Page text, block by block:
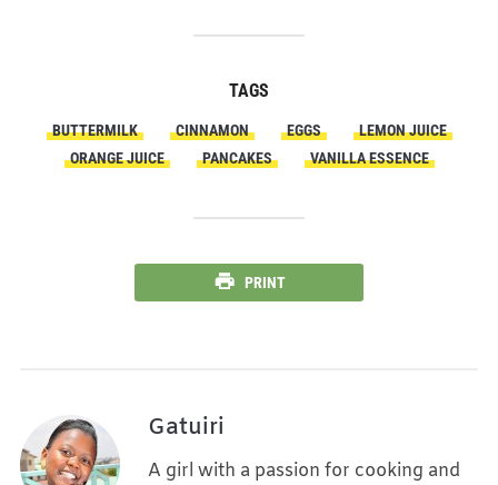
TAGS
BUTTERMILK CINNAMON EGGS
LEMON JUICE
ORANGE JUICE
PANCAKES VANILLA ESSENCE
PRINT
Gatuiri
A girl with a passion for cooking and